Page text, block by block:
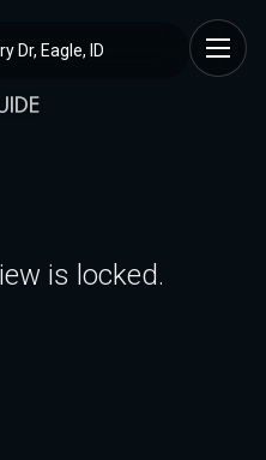
Dr, Eagle, ID
is locked.